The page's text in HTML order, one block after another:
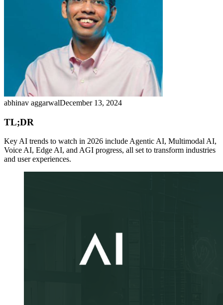
abhinav aggarwalDecember 13, 2024
TL;DR
Key AI trends to watch in 2026 include Agentic AI, Multimodal AI,
Voice AI, Edge AI, and AGI progress, all set to transform industries
and user experiences.